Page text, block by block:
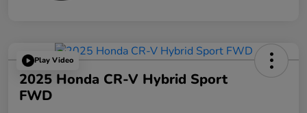
Play Video
2025 Honda CR-V Hybrid Sport
FWD